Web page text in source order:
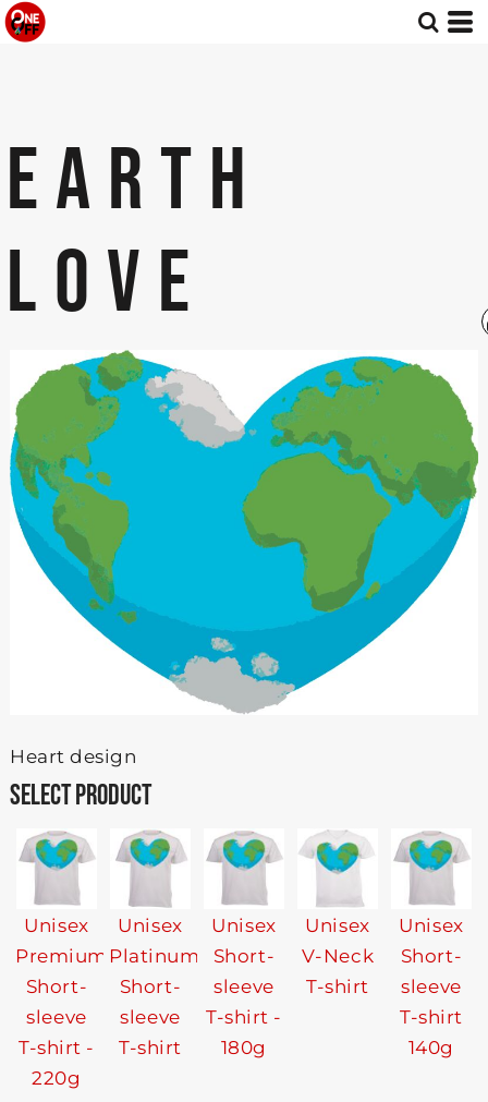
EARTH
LOVE
Heart design
SELECT PRODUCT
Unisex
Premium
Short-
sleeve
T-shirt -
220g
Unisex
Platinum
Short-
sleeve
T-shirt
Unisex
Short-
sleeve
T-shirt -
180g
Unisex
V-Neck
T-shirt
Unisex
Short-
sleeve
T-shirt
140g